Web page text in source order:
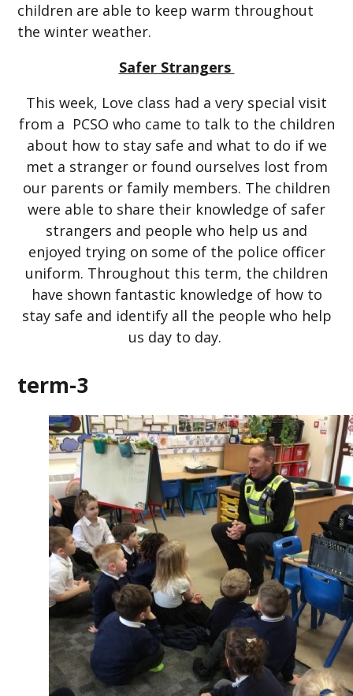
children are able to keep warm throughout
the winter weather.
Safer Strangers
This week, Love class had a very special visit
from a PCSO who came to talk to the children
about how to stay safe and what to do if we
met a stranger or found ourselves lost from
our parents or family members. The children
were able to share their knowledge of safer
strangers and people who help us and
enjoyed trying on some of the police officer
uniform. Throughout this term, the children
have shown fantastic knowledge of how to
stay safe and identify all the people who help
us day to day.
term-3